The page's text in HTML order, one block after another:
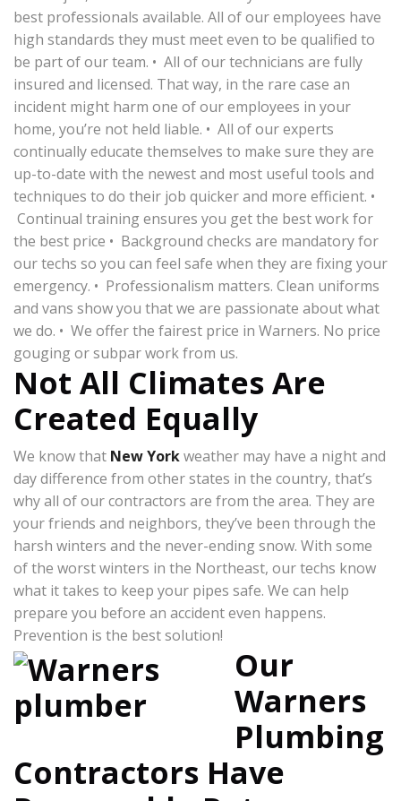
best professionals available. All of our employees have
high standards they must meet even to be qualified to
be part of our team. • All of our technicians are fully
insured and licensed. That way, in the rare case an
incident might harm one of our employees in your
home, you’re not held liable. • All of our experts
continually educate themselves to make sure they are
up-to-date with the newest and most useful tools and
techniques to do their job quicker and more efficient. •
Continual training ensures you get the best work for
the best price • Background checks are mandatory for
our techs so you can feel safe when they are fixing your
emergency. • Professionalism matters. Clean uniforms
and vans show you that we are passionate about what
we do. • We offer the fairest price in Warners. No price
gouging or subpar work from us.
Not All Climates Are
Created Equally
We know that New Yorkweather may have a night and
day difference from other states in the country, that’s
why all of our contractors are from the area. They are
your friends and neighbors, they’ve been through the
harsh winters and the never-ending snow. With some
of the worst winters in the Northeast, our techs know
what it takes to keep your pipes safe. We can help
prepare you before an accident even happens.
Prevention is the best solution!
Our
Warners
Plumbing
Contractors Have